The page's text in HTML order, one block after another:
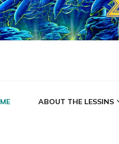
ABOUT THE LESSINS